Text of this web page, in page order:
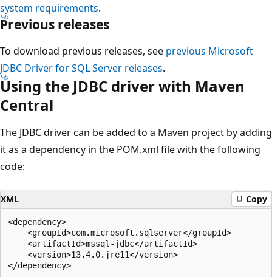
system requirements.
Previous releases
To download previous releases, see previous Microsoft
JDBC Driver for SQL Server releases.
Using the JDBC driver with Maven
Central
The JDBC driver can be added to a Maven project by adding
it as a dependency in the POM.xml file with the following
code:
XML Copy
<dependency>
    <groupId>com.microsoft.sqlserver</groupId>
    <artifactId>mssql-jdbc</artifactId>
    <version>13.4.0.jre11</version>